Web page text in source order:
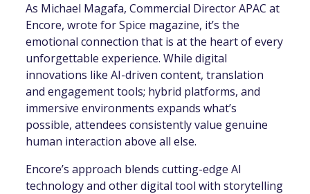
As Michael Magafa, Commercial Director APAC at
Encore, wrote for Spice magazine, it’s the
emotional connection that is at the heart of every
unforgettable experience. While digital
innovations like AI-driven content, translation
and engagement tools; hybrid platforms, and
immersive environments expands what’s
possible, attendees consistently value genuine
human interaction above all else.
Encore’s approach blends cutting-edge AI
technology and other digital tool with storytelling